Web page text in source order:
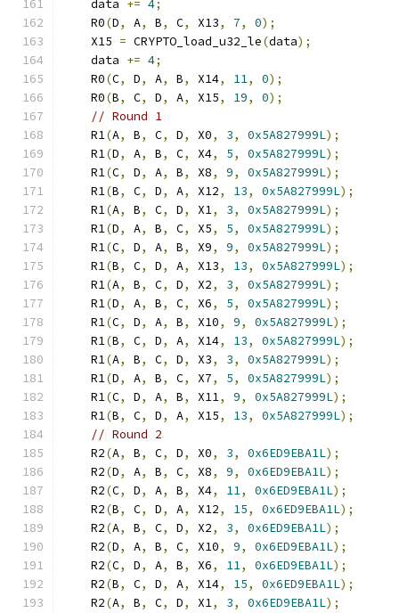
    data
+= 4;
    R0
(D, A, B, C, X13, 7, 0);
    X15
= CRYPTO_load_u32_le(data);
    data
+= 4;
    R0
(C, D, A, B, X14, 11, 0);
    R0
(B, C, D, A, X15, 19, 0);
// Round 1
    R1
(A, B, C, D, X0, 3, 0x5A827999L);
    R1
(D, A, B, C, X4, 5, 0x5A827999L);
    R1
(C, D, A, B, X8, 9, 0x5A827999L);
    R1
(B, C, D, A, X12, 13, 0x5A827999L);
    R1
(A, B, C, D, X1, 3, 0x5A827999L);
    R1
(D, A, B, C, X5, 5, 0x5A827999L);
    R1
(C, D, A, B, X9, 9, 0x5A827999L);
    R1
(B, C, D, A, X13, 13, 0x5A827999L);
    R1
(A, B, C, D, X2, 3, 0x5A827999L);
    R1
(D, A, B, C, X6, 5, 0x5A827999L);
    R1
(C, D, A, B, X10, 9, 0x5A827999L);
    R1
(B, C, D, A, X14, 13, 0x5A827999L);
    R1
(A, B, C, D, X3, 3, 0x5A827999L);
    R1
(D, A, B, C, X7, 5, 0x5A827999L);
    R1
(C, D, A, B, X11, 9, 0x5A827999L);
    R1
(B, C, D, A, X15, 13, 0x5A827999L);
// Round 2
    R2
(A, B, C, D, X0, 3, 0x6ED9EBA1L);
    R2
(D, A, B, C, X8, 9, 0x6ED9EBA1L);
    R2
(C, D, A, B, X4, 11, 0x6ED9EBA1L);
    R2
(B, C, D, A, X12, 15, 0x6ED9EBA1L);
    R2
(A, B, C, D, X2, 3, 0x6ED9EBA1L);
    R2
(D, A, B, C, X10, 9, 0x6ED9EBA1L);
    R2
(C, D, A, B, X6, 11, 0x6ED9EBA1L);
    R2
(B, C, D, A, X14, 15, 0x6ED9EBA1L);
    R2
(A, B, C, D, X1, 3, 0x6ED9EBA1L);